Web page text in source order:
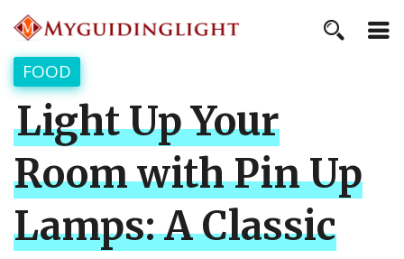
FOOD
Light Up Your
Room with Pin Up
Lamps: A Classic